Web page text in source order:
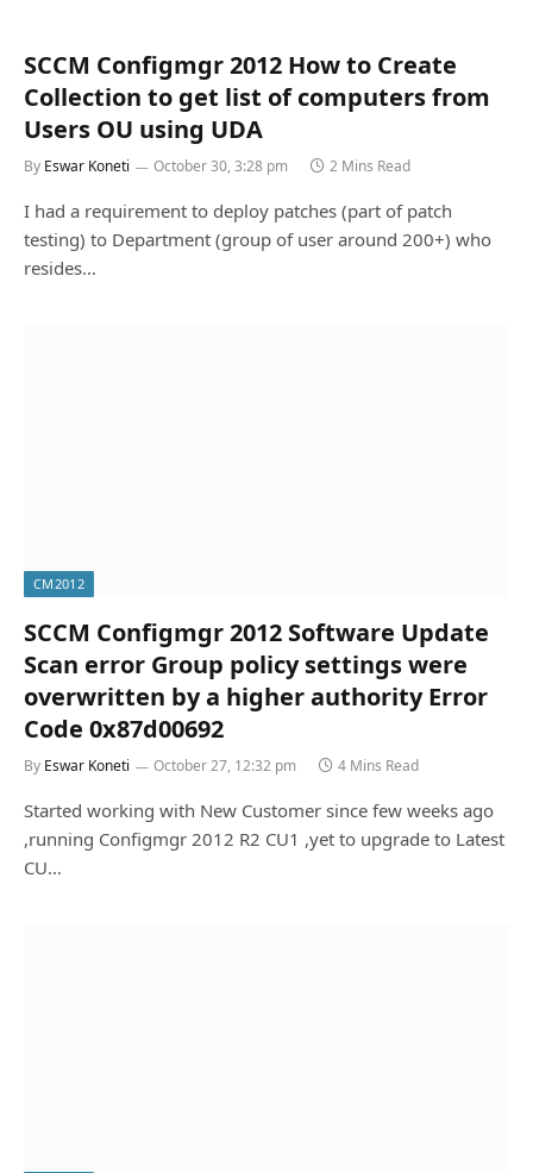
SCCM Configmgr 2012 How to Create
Collection to get list of computers from
Users OU using UDA
By Eswar Koneti October 30, 3:28 pm 2 Mins Read
I had a requirement to deploy patches (part of patch
testing) to Department (group of user around 200+) who
resides…
CM2012
SCCM Configmgr 2012 Software Update
Scan error Group policy settings were
overwritten by a higher authority Error
Code 0x87d00692
By Eswar Koneti October 27, 12:32 pm 4 Mins Read
Started working with New Customer since few weeks ago
,running Configmgr 2012 R2 CU1 ,yet to upgrade to Latest
CU…